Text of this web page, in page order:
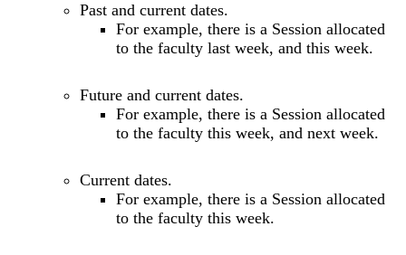
Past and current dates.
For example, there is a Session allocated
to the faculty last week, and this week.
Future and current dates.
For example, there is a Session allocated
to the faculty this week, and next week.
Current dates.
For example, there is a Session allocated
to the faculty this week.